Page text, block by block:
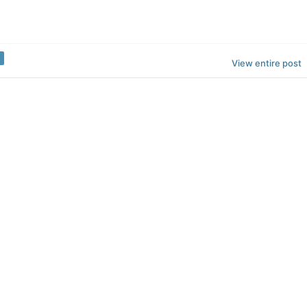
View entire post